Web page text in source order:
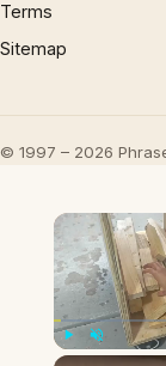
Terms
Sitemap
© 1997 – 2026
Unmute